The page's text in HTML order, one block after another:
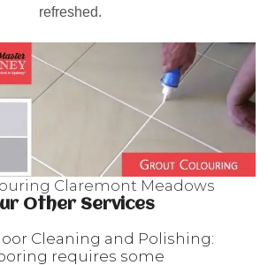
refreshed.
Claremont Meadows
Other Services
Cleaning and Polishing:
requires some